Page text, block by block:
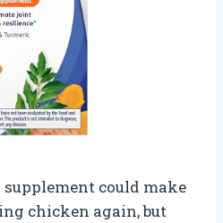
could make
chicken again, but